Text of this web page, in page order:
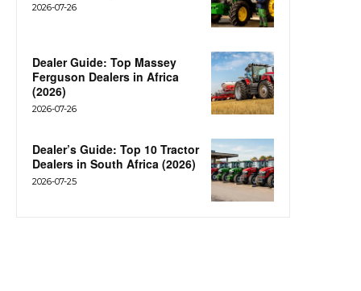
2026-07-26
Dealer Guide: Top Massey
Ferguson Dealers in Africa
(2026)
2026-07-26
Dealer’s Guide: Top 10 Tractor
Dealers in South Africa (2026)
2026-07-25